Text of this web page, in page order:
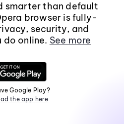
smarter than default
browser is fully-
security, and
do online. See more
Google Play?
the app here